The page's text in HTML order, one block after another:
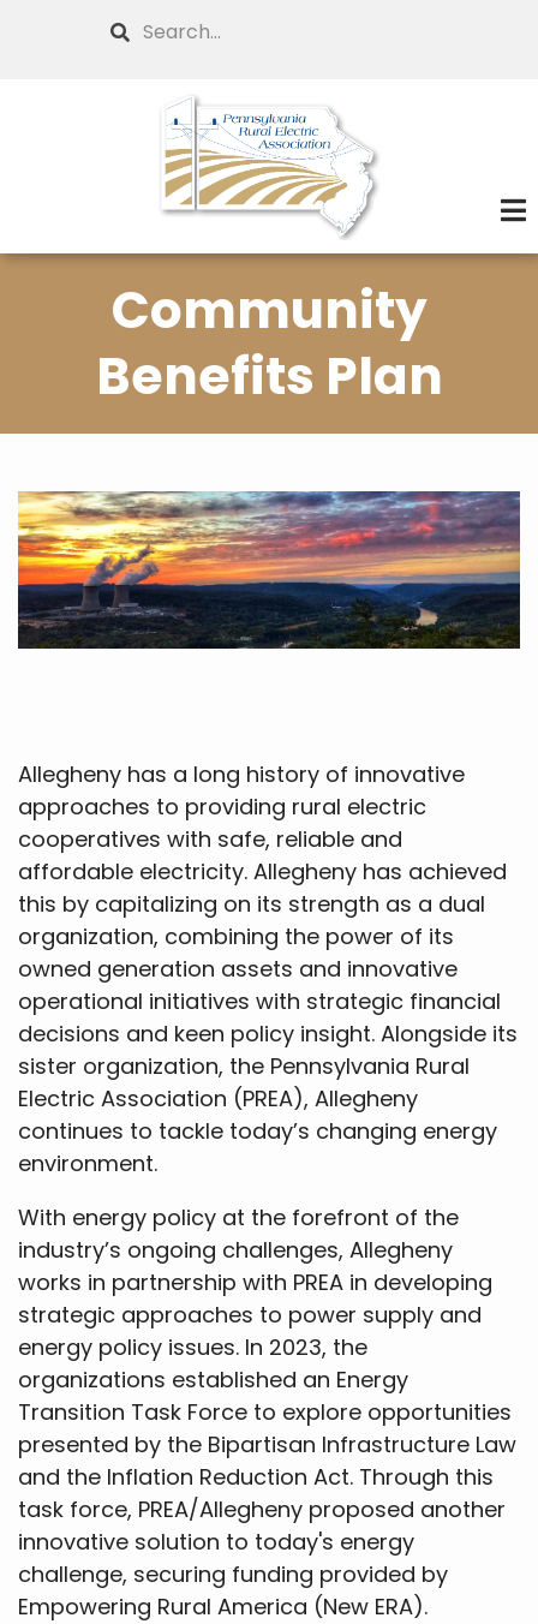
Search
Community
Benefits Plan
Image
Allegheny has a long history of innovative
approaches to providing rural electric
cooperatives with safe, reliable and
affordable electricity. Allegheny has achieved
this by capitalizing on its strength as a dual
organization, combining the power of its
owned generation assets and innovative
operational initiatives with strategic financial
decisions and keen policy insight. Alongside its
sister organization, the Pennsylvania Rural
Electric Association (PREA), Allegheny
continues to tackle today’s changing energy
environment.
With energy policy at the forefront of the
industry’s ongoing challenges, Allegheny
works in partnership with PREA in developing
strategic approaches to power supply and
energy policy issues. In 2023, the
organizations established an Energy
Transition Task Force to explore opportunities
presented by the Bipartisan Infrastructure Law
and the Inflation Reduction Act. Through this
task force, PREA/Allegheny proposed another
innovative solution to today's energy
challenge, securing funding provided by
Empowering Rural America (New ERA).